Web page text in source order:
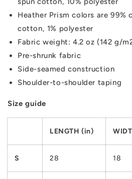
Heather Prism colors are 99%
cotton, 1% polyester
Fabric weight: 4.2 oz (142 g/
Pre-shrunk fabric
Side-seamed construction
Shoulder-to-shoulder taping
Size guide
LENGTH (in)
S 28 18